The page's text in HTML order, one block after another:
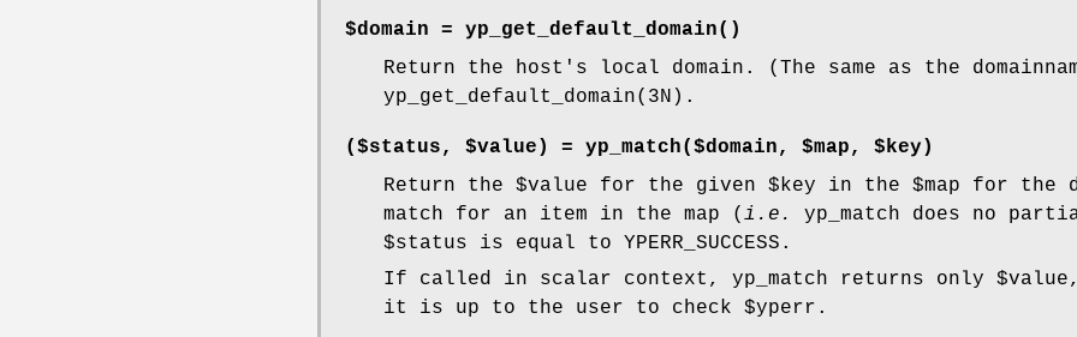
$domain = yp_get_default_domain()
Return the host's local domain. (The same as the
yp_get_default_domain(3N).
($status, $value) = yp_match($domain, $map, $key)
Return the $value for the given $key in the $map for the
match for an item in the map ( i.e. yp_match does no
$status is equal to YPERR_SUCCESS.
If called in scalar context, yp_match returns only $value
it is up to the user to check $yperr .